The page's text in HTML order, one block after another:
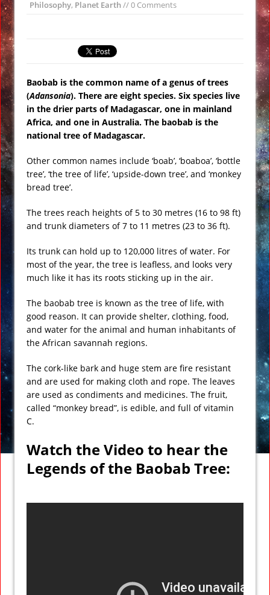
Nibiru (Planet X) over Los Angeles,
Experts Warn Supervolcano in Italy
May Erupt Soon VIDEO
Gobekli Tepe Carving Reveals
Cataclysmic Event 10,000 BC
Revealed VIDEO
Philosophy, Planet Earth// 0 Comments
Baobab is the common name of a genus of trees
(Adansonia). There are eight species. Six species live
in the drier parts of Madagascar, one in mainland
Africa, and one in Australia. The baobab is the
national tree of Madagascar.
Other common names include ‘boab’, ‘boaboa’, ‘bottle
tree’, ‘the tree of life’, ‘upside-down tree’, and ‘monkey
bread tree’.
The trees reach heights of 5 to 30 metres (16 to 98 ft)
and trunk diameters of 7 to 11 metres (23 to 36 ft).
Its trunk can hold up to 120,000 litres of water. For
most of the year, the tree is leafless, and looks very
much like it has its roots sticking up in the air.
The baobab tree is known as the tree of life, with
good reason. It can provide shelter, clothing, food,
and water for the animal and human inhabitants of
the African savannah regions.
The cork-like bark and huge stem are fire resistant
and are used for making cloth and rope. The leaves
are used as condiments and medicines. The fruit,
called “monkey bread”, is edible, and full of vitamin
C.
Watch the Video to hear the
Legends of the Baobab Tree: